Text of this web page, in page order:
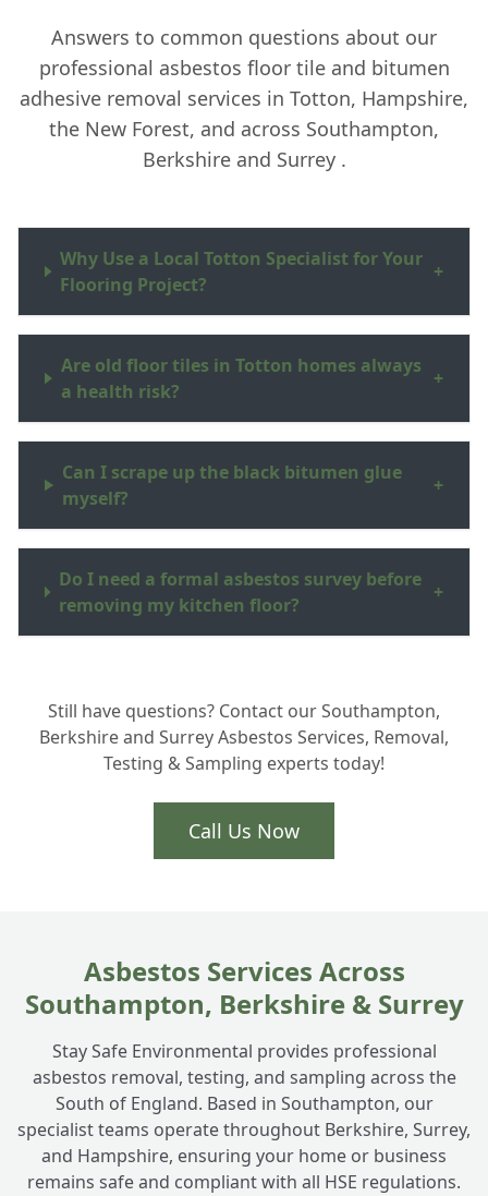
Answers to common questions about our
professional asbestos floor tile and bitumen
adhesive removal services in Totton, Hampshire,
the New Forest, and across Southampton,
Berkshire and Surrey .
Why Use a Local Totton Specialist for Your
Flooring Project?
+
Are old floor tiles in Totton homes always
a health risk?
+
Can I scrape up the black bitumen glue
myself?
+
Do I need a formal asbestos survey before
removing my kitchen floor?
+
in Hampshire?
Still have questions? Contact our Southampton,
Berkshire and Surrey Asbestos Services, Removal,
Testing & Sampling experts today!
Call Us Now
Asbestos Services Across
Southampton, Berkshire & Surrey
Stay Safe Environmental provides professional
asbestos removal, testing, and sampling across the
South of England. Based in Southampton, our
specialist teams operate throughout Berkshire, Surrey,
and Hampshire, ensuring your home or business
remains safe and compliant with all HSE regulations.